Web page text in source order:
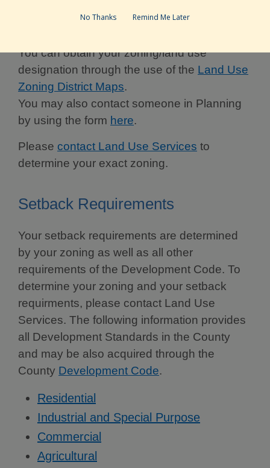
Land Use Zoning District Maps
You can obtain your zoning/land use
designation through the use of the Land Use
Zoning District Maps.
You may also contact someone in Planning
by using the form here.
Please contact Land Use Services to
determine your exact zoning.
Setback Requirements
Your setback requirements are determined
by your zoning as well as all other
requirements of the Development Code. To
determine your zoning and your setback
requirments, please contact Land Use
Services. The following information provides
all Development Standards in the County
and may be also acquired through the
County Development Code.
Residential
Industrial and Special Purpose
Commercial
Agricultural
No Thanks Remind Me Later